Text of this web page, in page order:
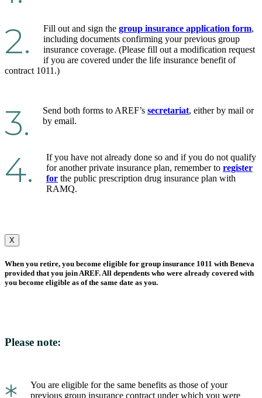
2.
Fill out and sign the group insurance application form,
including documents confirming your previous group
insurance coverage. (Please fill out a modification request
if you are covered under the life insurance benefit of
contract 1011.)
3. Send both forms to AREF’s secretariat, either by mail or
by email.
4.
If you have not already done so and if you do not qualify
for another private insurance plan, remember to register
for the public prescription drug insurance plan with
RAMQ.
X
When you retire, you become eligible for group insurance 1011 with Beneva
provided that you join AREF. All dependents who were already covered with
you become eligible as of the same date as you.
Please note:
You are eligible for the same benefits as those of your
previous group insurance contract under which you were